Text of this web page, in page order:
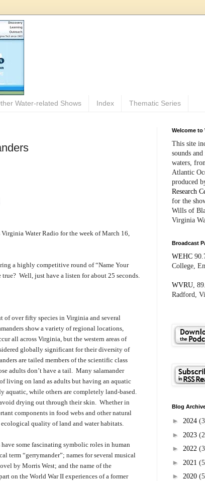
Water-related Shows Index Thematic Series
Water Radio for the week of March 16,
a highly competitive round of “Name Your
Well, just have a listen for about 25 seconds.
of over fifty species in Virginia and several
show a variety of regional locations,
all across Virginia, but the western areas of
globally significant for their diversity of
are tailed members of the scientific class
adults don’t have a tail. Many salamander
living on land as adults but having an aquatic
aquatic, while others are completely land-based.
drying out through their skin. Whether in
components in food webs and other natural
quality of land and water habitats.
some fascinating symbolic roles in human
term “gerrymander”; names for several musical
by Morris West; and the name of the
on the World War II experiences of a former
Welcome to
This site
sounds
waters,
Atlantic
produced
Research
for the
Wills of
Virginia
Broadcast
WEHC
College,
WVRU ,
Radford,
Blog
► 2024
► 2023
► 2022
► 2021
► 2020